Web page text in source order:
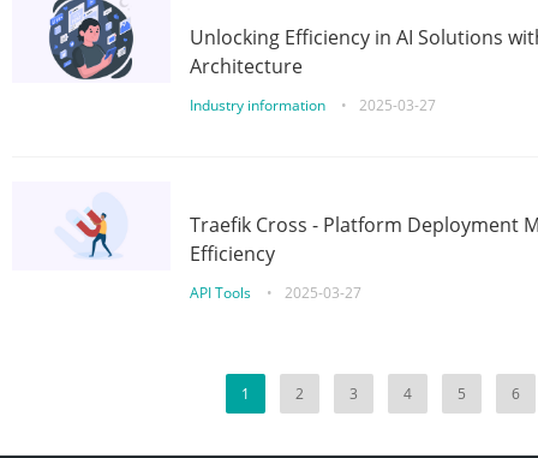
Unlocking Efficiency in AI Solutions
Architecture
Industry information • 2025-03-27
Traefik Cross - Platform Deployment
Efficiency
API Tools • 2025-03-27
1 2 3 4 5 6